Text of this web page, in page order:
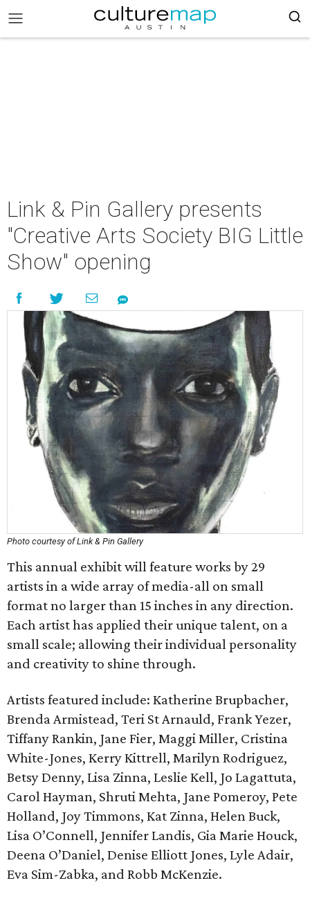
Link & Pin Gallery presents
"Creative Arts Society BIG Little
Show" opening
Photo courtesy of Link & Pin Gallery
This annual exhibit will feature works by 29
artists in a wide array of media-all on small
format no larger than 15 inches in any direction.
Each artist has applied their unique talent, on a
small scale; allowing their individual personality
and creativity to shine through.
Artists featured include: Katherine Brupbacher,
Brenda Armistead, Teri St Arnauld, Frank Yezer,
Tiffany Rankin, Jane Fier, Maggi Miller, Cristina
White-Jones, Kerry Kittrell, Marilyn Rodriguez,
Betsy Denny, Lisa Zinna, Leslie Kell, Jo Lagattuta,
Carol Hayman, Shruti Mehta, Jane Pomeroy, Pete
Holland, Joy Timmons, Kat Zinna, Helen Buck,
Lisa O’Connell, Jennifer Landis, Gia Marie Houck,
Deena O’Daniel, Denise Elliott Jones, Lyle Adair,
Eva Sim-Zabka, and Robb McKenzie.